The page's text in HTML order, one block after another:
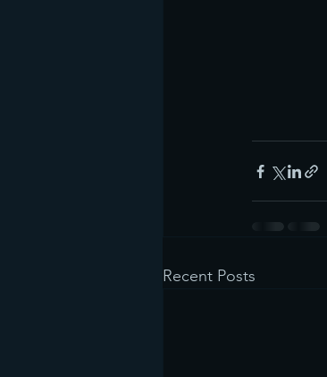
Recent Posts